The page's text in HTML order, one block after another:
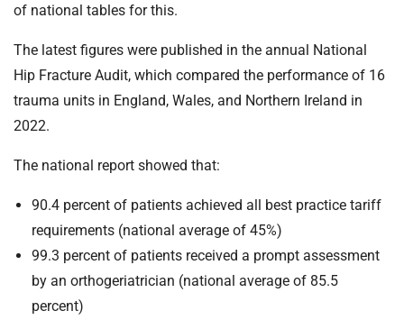
of national tables for this.
The latest figures were published in the annual National
Hip Fracture Audit, which compared the performance of 16
trauma units in England, Wales, and Northern Ireland in
2022.
The national report showed that:
90.4 percent of patients achieved all best practice tariff
requirements (national average of 45%)
99.3 percent of patients received a prompt assessment
by an orthogeriatrician (national average of 85.5
percent)